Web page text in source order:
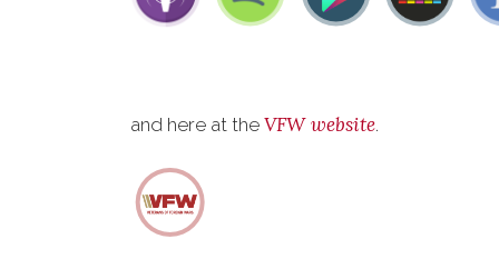
and here at the VFW website.